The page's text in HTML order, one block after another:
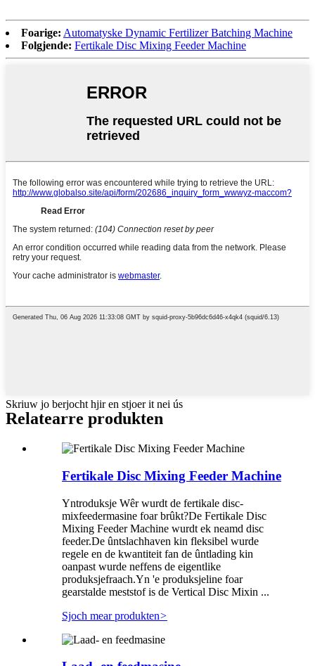
Foarige: Automatyske Dynamic Fertilizer Batching Machine
Folgjende: Fertikale Disc Mixing Feeder Machine
Skriuw jo berjocht hjir en stjoer it nei ús
Relatearre produkten
Fertikale Disc Mixing Feeder Machine
Yntroduksje Wêr wurdt de fertikale disc-
mixfeedermasine foar brûkt?De Fertikale Disc
Mixing Feeder Machine wurdt ek neamd disc
feeder.De ûntslachhaven kin fleksibel wurde
regele en de kwantiteit fan de ûntlading kin
oanpast wurde neffens de eigentlike
produksjefraach.Yn 'e produksjeline foar
gearstalde meststof is de Vertical Disc Mixin ...
Sjoch mear produkten>